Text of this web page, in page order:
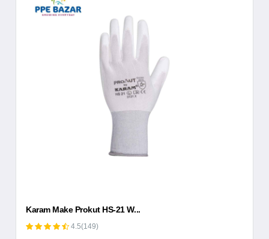
Karam Make Prokut HS-21 W...
4.5(149)